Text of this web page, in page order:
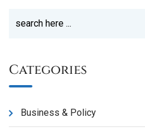
Categories
Business & Policy